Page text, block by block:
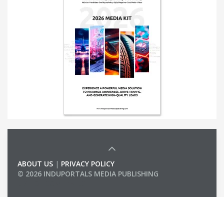
ABOUT US | PRIVACY POLICY
© 2026 INDUPORTALS MEDIA PUBLISHING